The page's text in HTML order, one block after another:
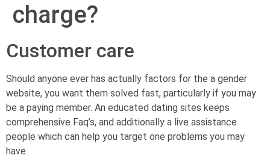
charge?
Customer care
Should anyone ever has actually factors for the a gender
website, you want them solved fast, particularly if you may
be a paying member. An educated dating sites keeps
comprehensive Faq’s, and additionally a live assistance
people which can help you target one problems you may
have.